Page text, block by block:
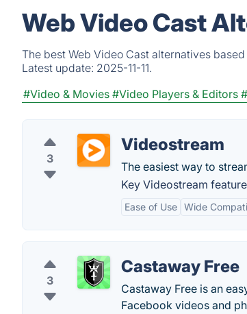
Web Video Cast
The best Web Video Cast alternatives
Latest update: 2025-11-11.
#Video & Movies #Video Players & Editors
3
Videostream
The easiest way to
Key Videostream
Ease of Use Wide
3
Castaway Free
Castaway Free is an
Facebook videos and